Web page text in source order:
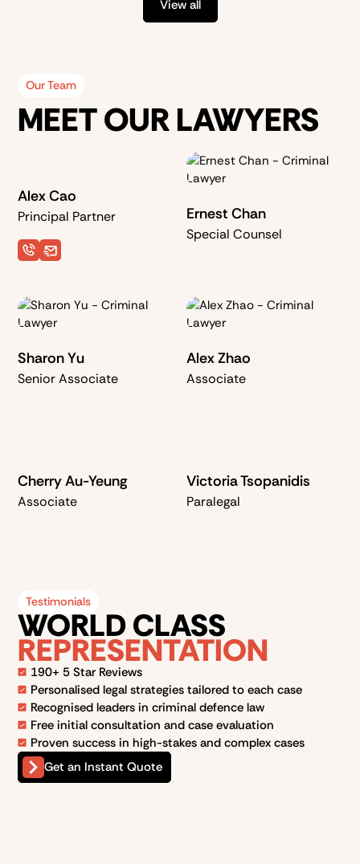
View all
Our Team
MEET OUR LAWYERS
Alex Cao
Principal Partner Ernest Chan
Special Counsel
Sharon Yu
Senior Associate
Alex Zhao
Associate
Cherry Au-Yeung
Associate
Victoria Tsopanidis
Paralegal
Testimonials
WORLD CLASS
REPRESENTATION
190+ 5 Star Reviews
Personalised legal strategies tailored to each case
Recognised leaders in criminal defence law
Free initial consultation and case evaluation
Proven success in high-stakes and complex cases
Get an Instant Quote